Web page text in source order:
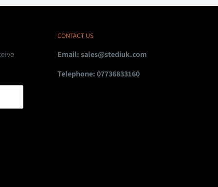
CONTACT US
Email:sales@stediuk.com
Telephone: 07736833160